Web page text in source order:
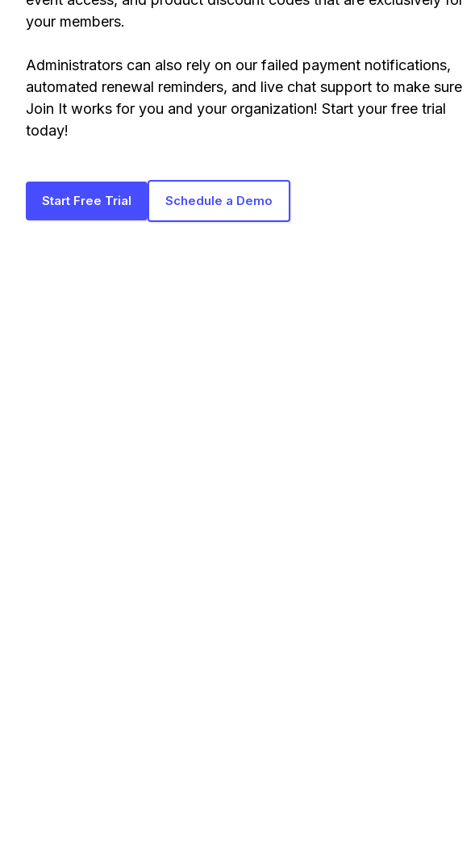
your members.
Administrators can also rely on our failed payment notifications,
automated renewal reminders, and live chat support to make sure
Join It works for you and your organization! Start your free trial
today!
Start Free Trial Schedule a Demo